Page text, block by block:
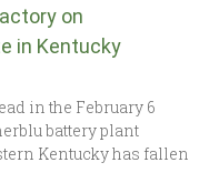
on
in Kentucky
in the February 6
battery plant
Kentucky has fallen